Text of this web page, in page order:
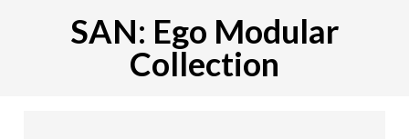
SAN: Ego Modular
Collection